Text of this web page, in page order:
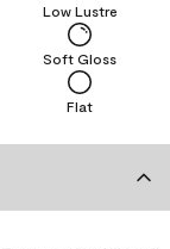
Flat
Soft Gloss
Low Lustre